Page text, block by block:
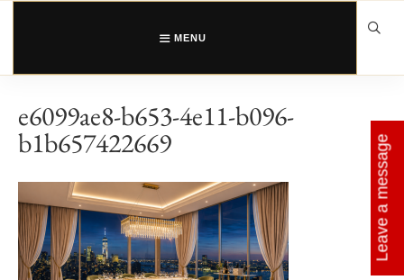
Skip
MENU
e6099ae8-b653-4e11-b096-
b1b657422669 Leave a message